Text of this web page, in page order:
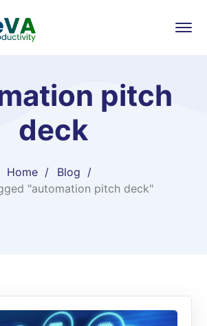
pitch
deck
Home
Blog
"automation pitch deck"